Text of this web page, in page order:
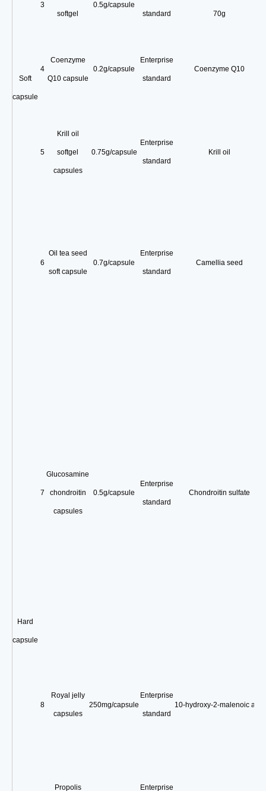
Soft
capsule
3
softgel
0.5g/capsule
standard 70g
4
Coenzyme
Q10 capsule
0.2g/capsule
Enterprise
standard
Coenzyme Q10
5
Krill oil
softgel
capsules
0.75g/capsule
Enterprise
standard
Krill oil
6
Oil tea seed
soft capsule
0.7g/capsule
Enterprise
standard
Camellia seed
Hard
capsule
7
Glucosamine
chondroitin
capsules
0.5g/capsule
Enterprise
standard
Chondroitin sulfate
8
Royal jelly
capsules
250mg/capsule
Enterprise
standard
10-hydroxy-2-malenoic acid
Propolis Enterprise